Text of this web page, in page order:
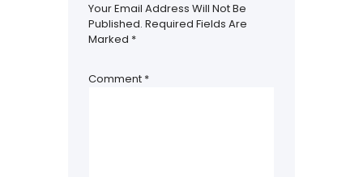
Your Email Address Will Not Be
Published. Required Fields Are
Marked *
Comment *